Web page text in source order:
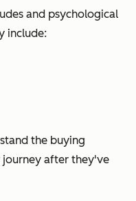
and psychological
include:
the buying
journey after they've